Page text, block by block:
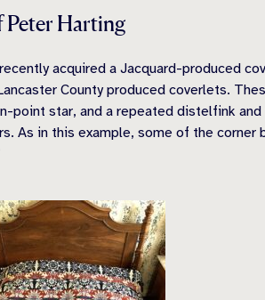
Harting
acquired a Jacquard-produced
County produced coverlets.
point star, and a repeated distelfink
As in this example, some of the corner